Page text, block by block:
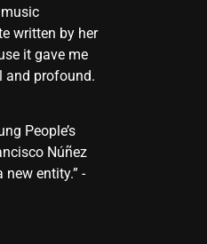
written by her
it gave me
and profound.
People’s
Núñez
entity.” -